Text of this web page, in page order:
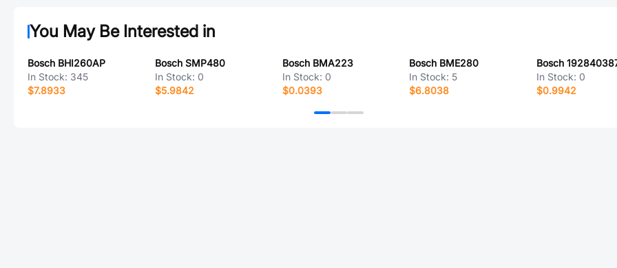
You May Be Interested in
Bosch BHI260AP
In Stock: 345
$7.8933
Bosch SMP480
In Stock: 0
$5.9842
Bosch BMA223
In Stock: 0
$0.0393
Bosch BME280
In Stock: 5
$6.8038
Bosch
In Stock: 0
$0.9942